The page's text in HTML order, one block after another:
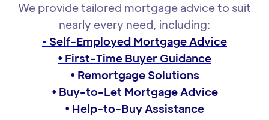
We provide tailored mortgage advice to suit
nearly every need, including:
• Self-Employed Mortgage Advice
• First-Time Buyer Guidance
• Remortgage Solutions
• Buy-to-Let Mortgage Advice
• Help-to-Buy Assistance